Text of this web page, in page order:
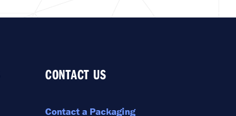
CONTACT US
Contact a Packaging